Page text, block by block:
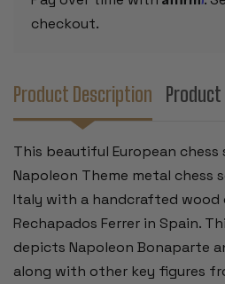
checkout.
Product Description
This beautiful European
Napoleon Theme metal chess
Italy with a handcrafted wood
Rechapados Ferrer in Spain.
depicts Napoleon Bonaparte
along with other key figures